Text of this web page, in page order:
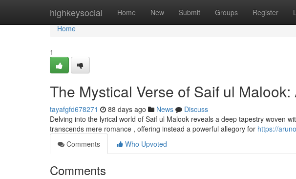
highkeysocial Home New Submit Groups Register
Home
Home
1
The Mystical Verse of Saif ul
tayafgfd678271 88 days ago News
Discuss
Delving into the lyrical world of Saif ul Malook reveals a deep tapestry woven
transcends mere romance , offering instead a powerful allegory for https://
Comments
Who Upvoted
Comments